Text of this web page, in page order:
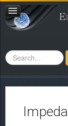
Search
...